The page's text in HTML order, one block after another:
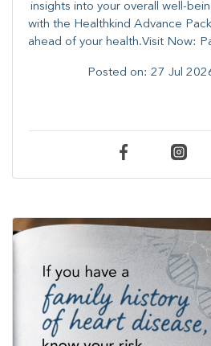
insights into your overall well-
with the Healthkind Advance
ahead of your health.Visit Now:
Posted on: 27 Jul